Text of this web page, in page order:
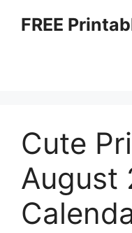
FREE
Cute
August